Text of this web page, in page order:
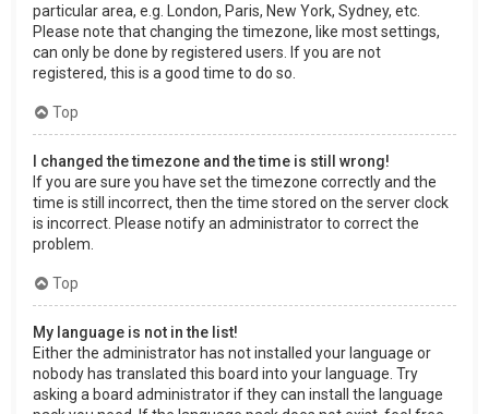
particular area, e.g. London, Paris, New York, Sydney, etc.
Please note that changing the timezone, like most settings,
can only be done by registered users. If you are not
registered, this is a good time to do so.
Top
I changed the timezone and the time is still wrong!
If you are sure you have set the timezone correctly and the
time is still incorrect, then the time stored on the server clock
is incorrect. Please notify an administrator to correct the
problem.
Top
My language is not in the list!
Either the administrator has not installed your language or
nobody has translated this board into your language. Try
asking a board administrator if they can install the language